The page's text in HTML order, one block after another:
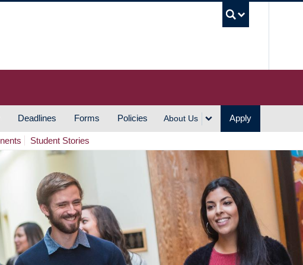
Deadlines Forms Policies About Us Apply
Student Stories